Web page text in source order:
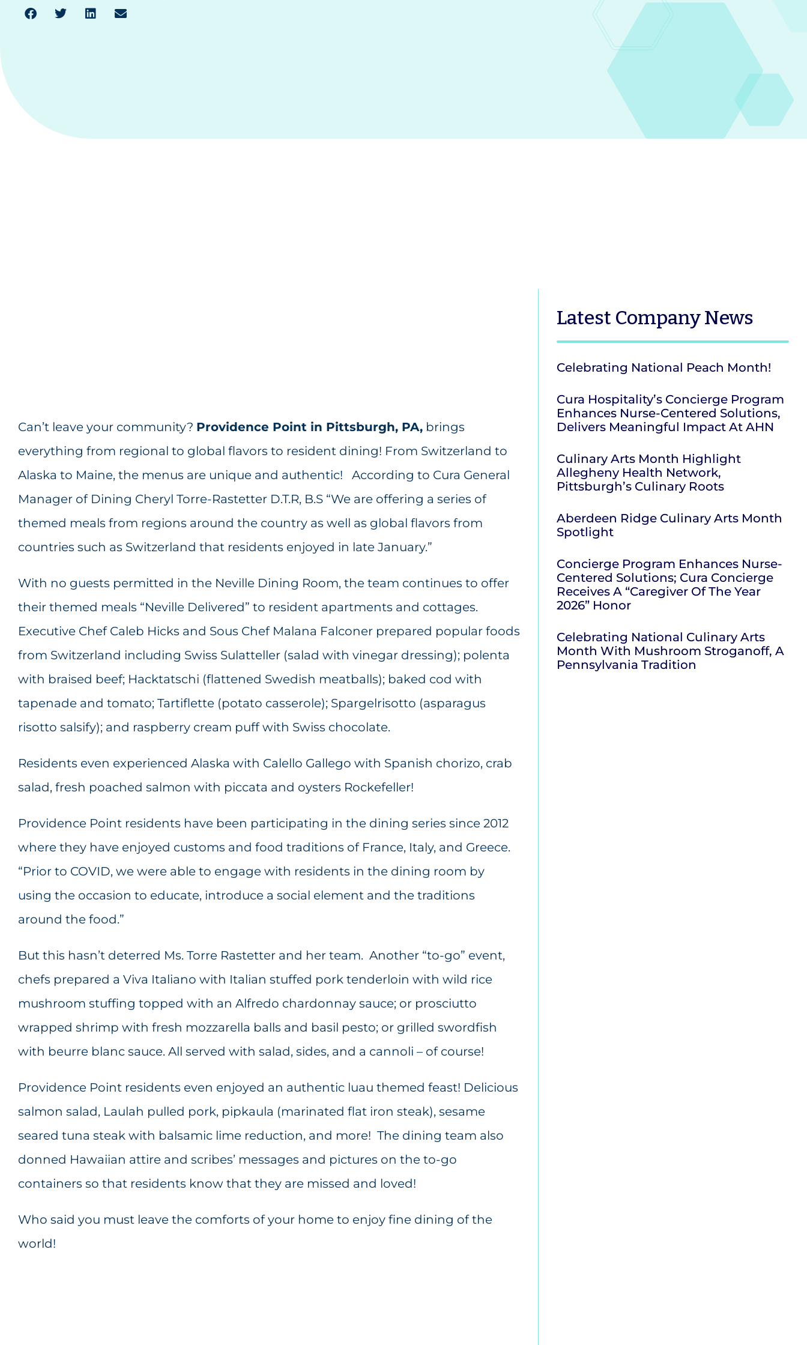
Can’t leave your community? Providence Point in Pittsburgh, PA, brings
everything from regional to global flavors to resident dining! From Switzerland to
Alaska to Maine, the menus are unique and authentic! According to Cura General
Manager of Dining Cheryl Torre-Rastetter D.T.R, B.S “We are offering a series of
themed meals from regions around the country as well as global flavors from
countries such as Switzerland that residents enjoyed in late January.”
With no guests permitted in the Neville Dining Room, the team continues to offer
their themed meals “Neville Delivered” to resident apartments and cottages.
Executive Chef Caleb Hicks and Sous Chef Malana Falconer prepared popular foods
from Switzerland including Swiss Sulatteller (salad with vinegar dressing); polenta
with braised beef; Hacktatschi (flattened Swedish meatballs); baked cod with
tapenade and tomato; Tartiflette (potato casserole); Spargelrisotto (asparagus
risotto salsify); and raspberry cream puff with Swiss chocolate.
Residents even experienced Alaska with Calello Gallego with Spanish chorizo, crab
salad, fresh poached salmon with piccata and oysters Rockefeller!
Providence Point residents have been participating in the dining series since 2012
where they have enjoyed customs and food traditions of France, Italy, and Greece.
“Prior to COVID, we were able to engage with residents in the dining room by
using the occasion to educate, introduce a social element and the traditions
around the food.”
But this hasn’t deterred Ms. Torre Rastetter and her team. Another “to-go” event,
chefs prepared a Viva Italiano with Italian stuffed pork tenderloin with wild rice
mushroom stuffing topped with an Alfredo chardonnay sauce; or prosciutto
wrapped shrimp with fresh mozzarella balls and basil pesto; or grilled swordfish
with beurre blanc sauce. All served with salad, sides, and a cannoli – of course!
Providence Point residents even enjoyed an authentic luau themed feast! Delicious
salmon salad, Laulah pulled pork, pipkaula (marinated flat iron steak), sesame
seared tuna steak with balsamic lime reduction, and more! The dining team also
donned Hawaiian attire and scribes’ messages and pictures on the to-go
containers so that residents know that they are missed and loved!
Who said you must leave the comforts of your home to enjoy fine dining of the
world!
Latest Company News
Celebrating National Peach Month!
Cura Hospitality’s Concierge Program
Enhances Nurse-Centered Solutions,
Delivers Meaningful Impact At AHN
Culinary Arts Month Highlight
Allegheny Health Network,
Pittsburgh’s Culinary Roots
Aberdeen Ridge Culinary Arts Month
Spotlight
Concierge Program Enhances Nurse-
Centered Solutions; Cura Concierge
Receives A “Caregiver Of The Year
2026” Honor
Celebrating National Culinary Arts
Month With Mushroom Stroganoff, A
Pennsylvania Tradition